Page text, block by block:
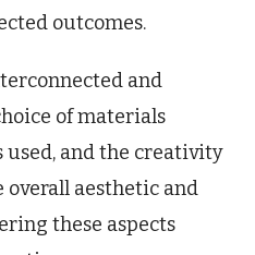
outcomes.
and
of materials
and the creativity
aesthetic and
these aspects